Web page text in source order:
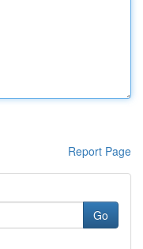
Report Page
Go